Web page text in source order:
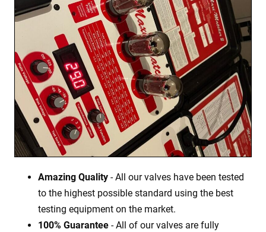
Amazing Quality - All our valves have been tested
to the highest possible standard using the best
testing equipment on the market.
100% Guarantee - All of our valves are fully